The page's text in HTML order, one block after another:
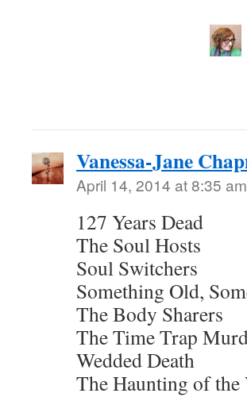
Vanessa-Jane
April 14, 2014 at 8:35 am
127 Years Dead
The Soul Hosts
Soul Switchers
Something Old,
The Body Sharers
The Time Trap
Wedded Death
The Haunting of the